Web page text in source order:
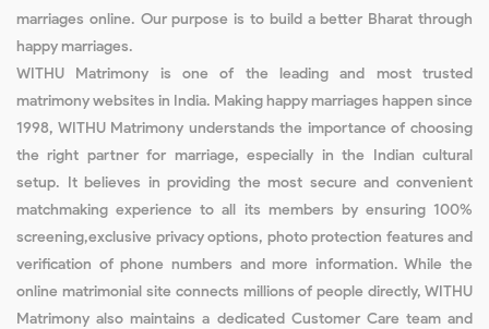
marriages online. Our purpose is to build a better Bharat through
happy marriages.
WITHU Matrimony is one of the leading and most trusted
matrimony websites in India. Making happy marriages happen since
1998, WITHU Matrimony understands the importance of choosing
the right partner for marriage, especially in the Indian cultural
setup. It believes in providing the most secure and convenient
matchmaking experience to all its members by ensuring 100%
screening,exclusive privacy options, photo protection features and
verification of phone numbers and more information. While the
online matrimonial site connects millions of people directly, WITHU
Matrimony also maintains a dedicated Customer Care team and